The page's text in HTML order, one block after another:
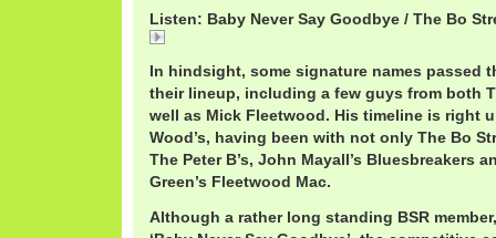
Listen: Baby Never Say Goodbye / The Bo
In hindsight, some signature names passed
their lineup, including a few guys from both
well as Mick Fleetwood. His timeline is right
Wood’s, having been with not only The Bo
The Peter B’s, John Mayall’s Bluesbreakers
Green’s Fleetwood Mac.
Although a rather long standing BSR